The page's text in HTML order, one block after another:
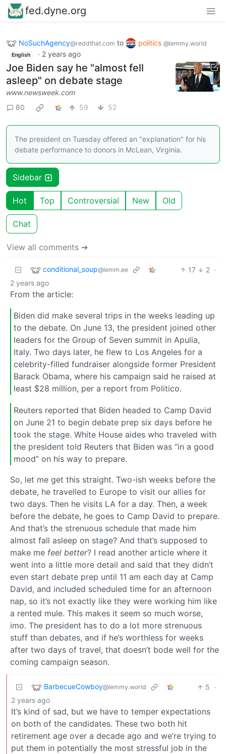
fed.dyne.org
NoSuchAgency@reddthat.com to politics @lemmy.world
English · 2 years ago
Joe Biden say he "almost fell
asleep" on debate stage
www.newsweek.com
80
59 52
The president on Tuesday offered an "explanation" for his
debate performance to donors in McLean, Virginia.
Sidebar
Hot Top Controversial New Old
Chat
View all comments ➔
conditional_soup@lemm.ee 17 2 ·
2 years ago
From the article:
Biden did make several trips in the weeks leading up
to the debate. On June 13, the president joined other
leaders for the Group of Seven summit in Apulia,
Italy. Two days later, he flew to Los Angeles for a
celebrity-filled fundraiser alongside former President
Barack Obama, where his campaign said he raised at
least $28 million, per a report from Politico.
Reuters reported that Biden headed to Camp David
on June 21 to begin debate prep six days before he
took the stage. White House aides who traveled with
the president told Reuters that Biden was “in a good
mood” on his way to prepare.
So, let me get this straight. Two-ish weeks before the
debate, he travelled to Europe to visit our allies for
two days. Then he visits LA for a day. Then, a week
before the debate, he goes to Camp David to prepare.
And that’s the strenuous schedule that made him
almost fall asleep on stage? And that’s supposed to
make me feel better? I read another article where it
went into a little more detail and said that they didn’t
even start debate prep until 11 am each day at Camp
David, and included scheduled time for an afternoon
nap, so it’s not exactly like they were working him like
a rented mule. This makes it seem so much worse,
imo. The president has to do a lot more strenuous
stuff than debates, and if he’s worthless for weeks
after two days of travel, that doesn’t bode well for the
coming campaign season.
BarbecueCowboy@lemmy.world 5 ·
2 years ago
It’s kind of sad, but we have to temper expectations
on both of the candidates. These two both hit
retirement age over a decade ago and we’re trying to
put them in potentially the most stressful job in the